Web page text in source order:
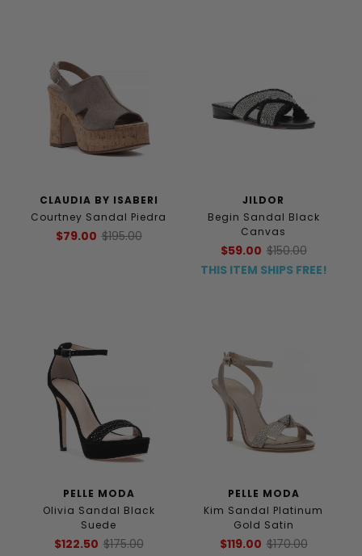
CLAUDIA BY ISABERI
Courtney Sandal Piedra
$79.00 $195.00
JILDOR
Begin Sandal Black
Canvas
$59.00 $150.00
THIS ITEM SHIPS FREE!
PELLE MODA
Olivia Sandal Black
Suede
$122.50 $175.00
PELLE MODA
Kim Sandal Platinum
Gold Satin
$119.00 $170.00